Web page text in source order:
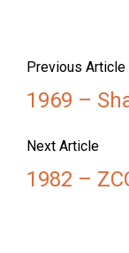
Previous Article
1969 –
Next Article
1982 –